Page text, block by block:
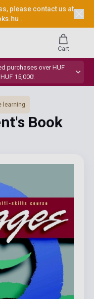
please contact us at
.
purchases over HUF
15,000!
Cart
learning
Book